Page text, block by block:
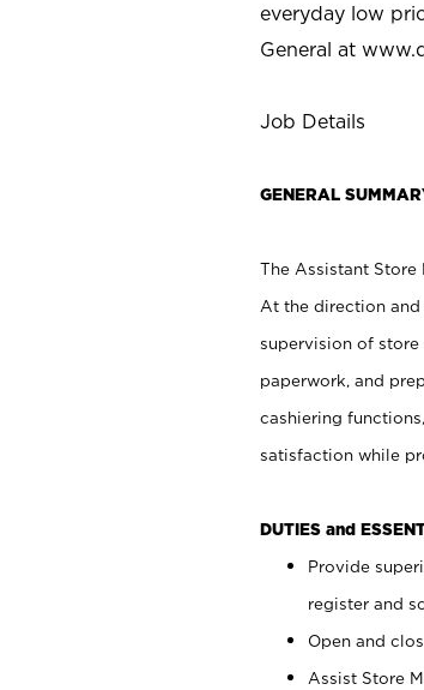
everyday low
General at
Job Details
GENERAL
The Assistant Store
At the direction and
supervision of
paperwork, and
cashiering
satisfaction while
DUTIES and
Provide
register and
Open and
Assist Store